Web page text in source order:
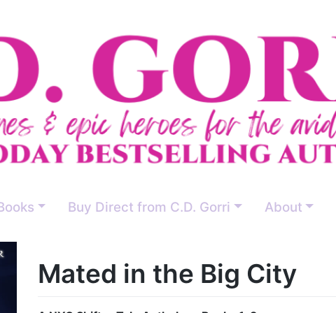
Buy Direct from C.D. Gorri About
Mated in the Big City